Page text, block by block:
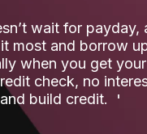
wait for payday,
most and borrow
when you get
check, no
build credit.